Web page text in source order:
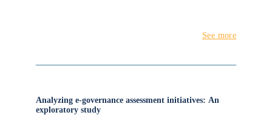
See more
Analyzing e-governance assessment initiatives: An
exploratory study